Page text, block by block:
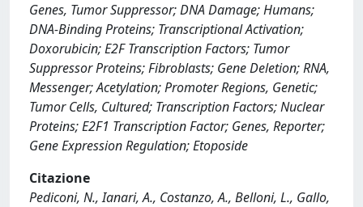
Genes, Tumor Suppressor; DNA Damage; Humans;
DNA-Binding Proteins; Transcriptional Activation;
Doxorubicin; E2F Transcription Factors; Tumor
Suppressor Proteins; Fibroblasts; Gene Deletion; RNA,
Messenger; Acetylation; Promoter Regions, Genetic;
Tumor Cells, Cultured; Transcription Factors; Nuclear
Proteins; E2F1 Transcription Factor; Genes, Reporter;
Gene Expression Regulation; Etoposide
Citazione
Pediconi, N., Ianari, A., Costanzo, A., Belloni, L., Gallo,